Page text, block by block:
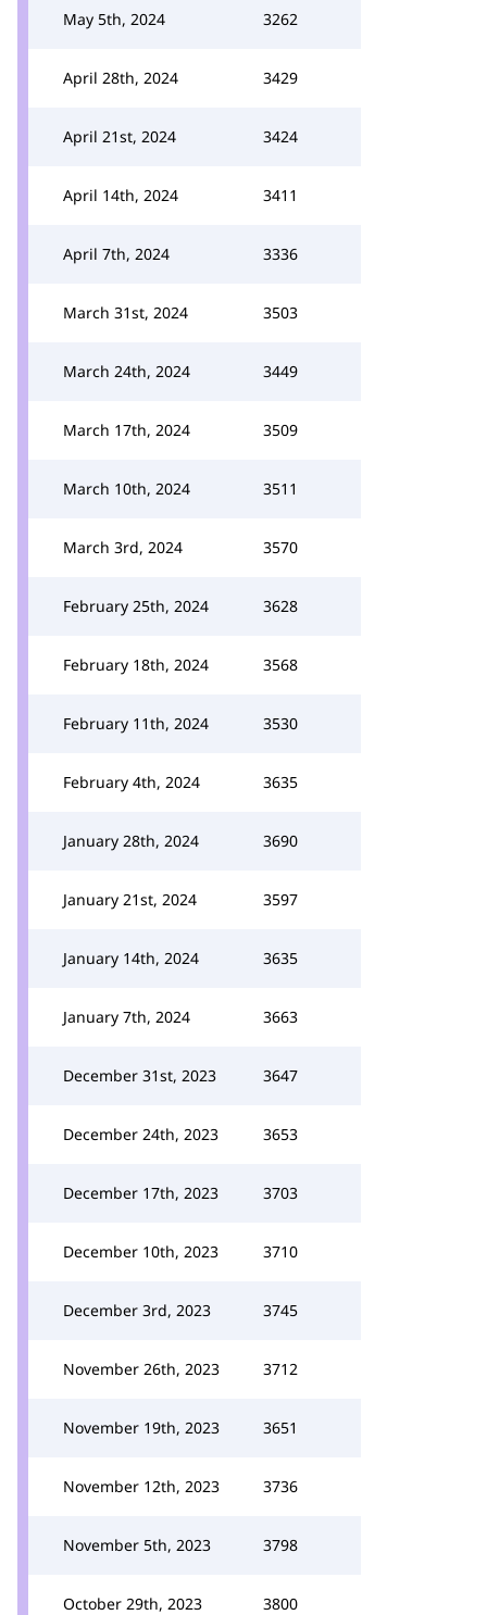
May 5th, 2024 3262
April 28th, 2024 3429
April 21st, 2024 3424
April 14th, 2024 3411
April 7th, 2024 3336
March 31st, 2024 3503
March 24th, 2024 3449
March 17th, 2024 3509
March 10th, 2024 3511
March 3rd, 2024 3570
February 25th, 2024 3628
February 18th, 2024 3568
February 11th, 2024 3530
February 4th, 2024 3635
January 28th, 2024 3690
January 21st, 2024 3597
January 14th, 2024 3635
January 7th, 2024 3663
December 31st, 2023 3647
December 24th, 2023 3653
December 17th, 2023 3703
December 10th, 2023 3710
December 3rd, 2023 3745
November 26th, 2023 3712
November 19th, 2023 3651
November 12th, 2023 3736
November 5th, 2023 3798
October 29th, 2023 3800